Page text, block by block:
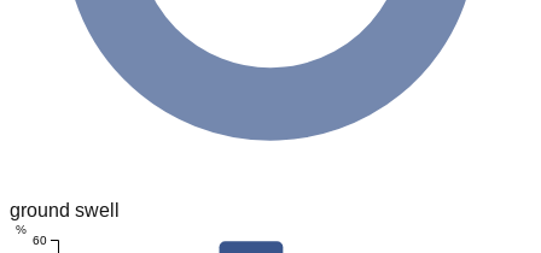
ground swell
60
%